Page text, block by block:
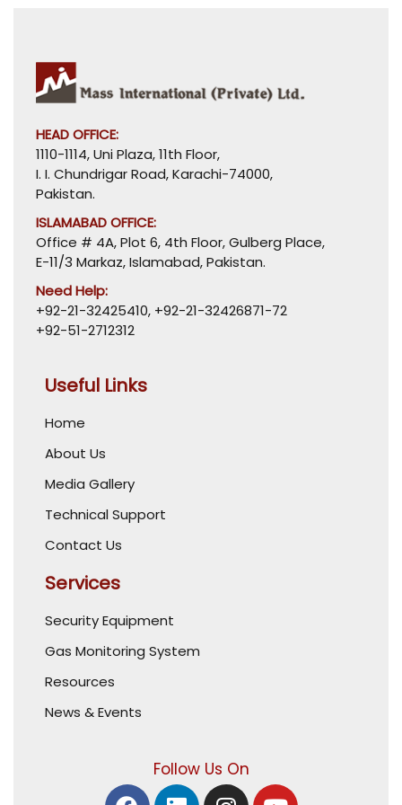
HEAD OFFICE:
1110-1114, Uni Plaza, 11th Floor,
I. I. Chundrigar Road, Karachi-74000,
Pakistan.
ISLAMABAD OFFICE:
Office # 4A, Plot 6, 4th Floor, Gulberg Place,
E-11/3 Markaz, Islamabad, Pakistan.
Need Help:
+92-21-32425410, +92-21-32426871-72
+92-51-2712312
Useful Links
Home
About Us
Media Gallery
Technical Support
Contact Us
Services
Security Equipment
Gas Monitoring System
Resources
News & Events
Follow Us On